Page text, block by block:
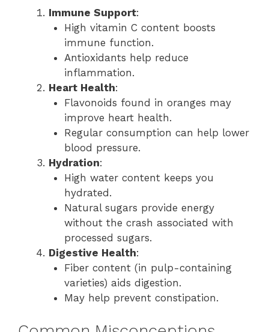
Immune Support:
High vitamin C content boosts
immune function.
Antioxidants help reduce
inflammation.
Heart Health:
Flavonoids found in oranges may
improve heart health.
Regular consumption can help lower
blood pressure.
Hydration:
High water content keeps you
hydrated.
Natural sugars provide energy
without the crash associated with
processed sugars.
Digestive Health:
Fiber content (in pulp-containing
varieties) aids digestion.
May help prevent constipation.